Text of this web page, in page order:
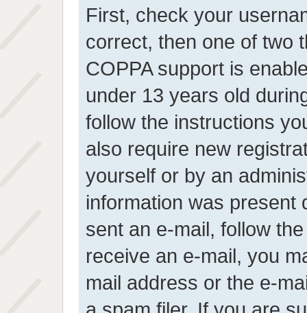
First, check your
correct, then one of two
COPPA support is
under 13 years old
follow the instructions
also require new
yourself or by an
information was present
sent an e-mail, follow
receive an e-mail, you
mail address or the e-